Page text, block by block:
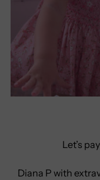
Let’s
Diana P with